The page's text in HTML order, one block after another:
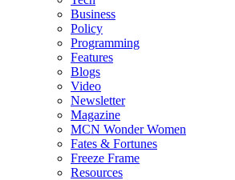
Business
Policy
Programming
Features
Blogs
Video
Newsletter
Magazine
MCN Wonder Women
Fates & Fortunes
Freeze Frame
Resources